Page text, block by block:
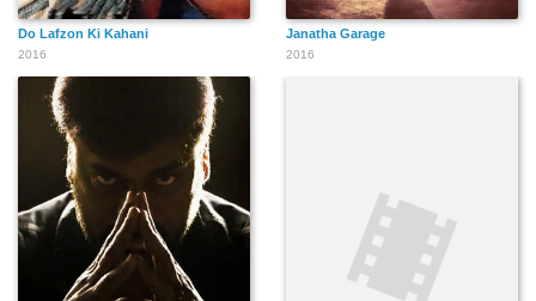
Do Lafzon Ki Kahani
2016
Janatha Garage
2016